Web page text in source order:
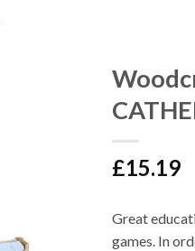
£15.19
Great
games. In